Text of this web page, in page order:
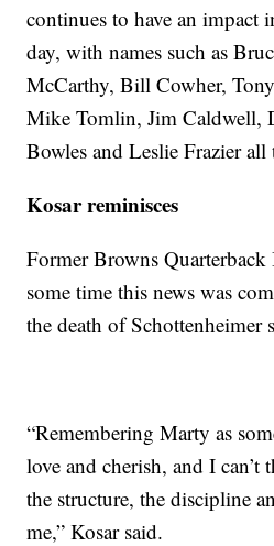
continues to have an impact
day, with names such as
McCarthy, Bill Cowher,
Mike Tomlin, Jim Caldwell,
Bowles and Leslie Frazier
Kosar reminisces
Former Browns
some time this news was
the death of Schottenheimer
“Remembering Marty as
love and cherish, and I
the structure, the discipline
me,” Kosar said.